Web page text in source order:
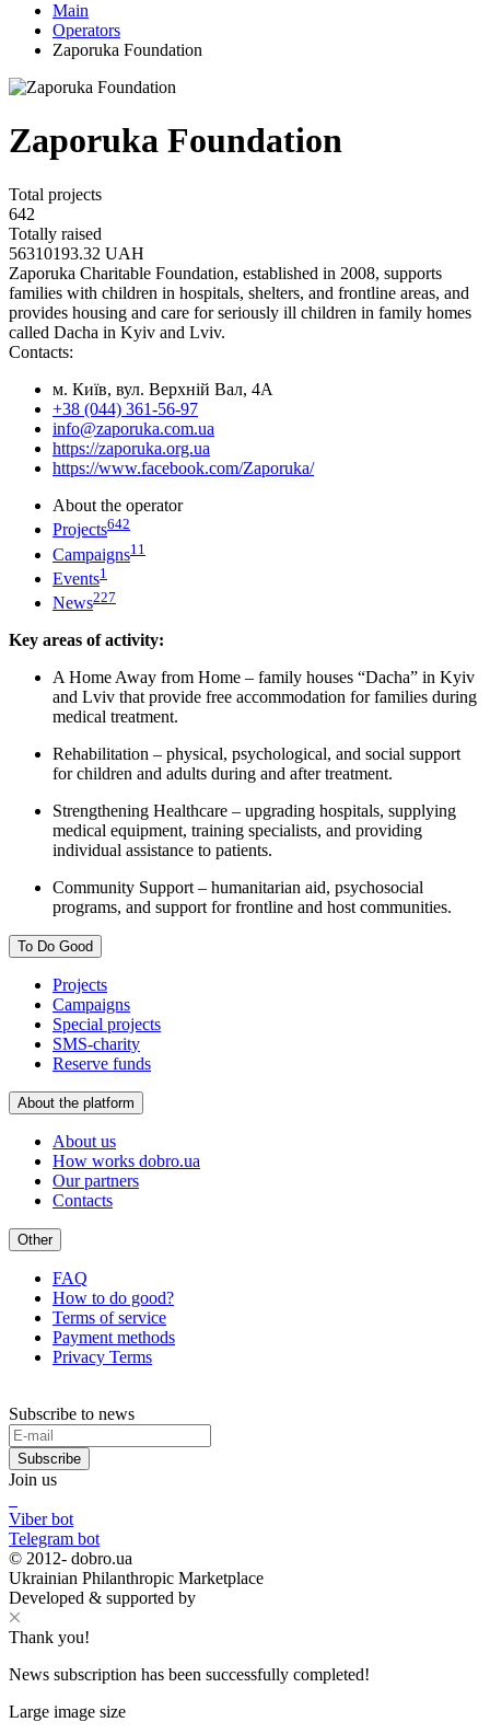
Main
Operators
Zaporuka Foundation
Zaporuka Foundation
Total projects
642
Totally raised
56310193.32 UAH
Zaporuka Charitable Foundation, established in 2008, supports
families with children in hospitals, shelters, and frontline areas, and
provides housing and care for seriously ill children in family homes
called Dacha in Kyiv and Lviv.
Contacts:
м. Київ, вул. Верхній Вал, 4А
+38 (044) 361-56-97
info@zaporuka.com.ua
https://zaporuka.org.ua
https://www.facebook.com/Zaporuka/
About the operator
Projects642
Campaigns11
Events1
News227
Key areas of activity:
A Home Away from Home – family houses “Dacha” in Kyiv
and Lviv that provide free accommodation for families during
medical treatment.
Rehabilitation – physical, psychological, and social support
for children and adults during and after treatment.
Strengthening Healthcare – upgrading hospitals, supplying
medical equipment, training specialists, and providing
individual assistance to patients.
Community Support – humanitarian aid, psychosocial
programs, and support for frontline and host communities.
To Do Good
Projects
Campaigns
Special projects
SMS-charity
Reserve funds
About the platform
About us
How works dobro.ua
Our partners
Contacts
Other
FAQ
How to do good?
Terms of service
Payment methods
Privacy Terms
Subscribe to news
Subscribe
Join us
Viber bot
Telegram bot
© 2012- dobro.ua
Ukrainian Philanthropic Marketplace
Developed & supported by
Thank you!
News subscription has been successfully completed!
Large image size